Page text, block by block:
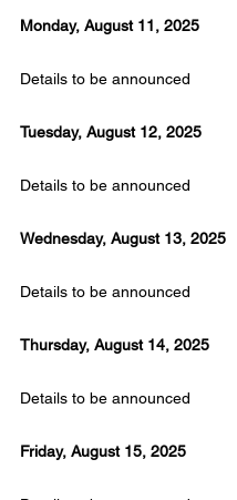
Monday, August 11, 2025
Details to be announced
Tuesday, August 12, 2025
Details to be announced
Wednesday, August 13, 2025
Details to be announced
Thursday, August 14, 2025
Details to be announced
Friday, August 15, 2025